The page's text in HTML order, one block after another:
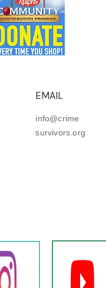
EMAIL
info@crime
survivors.org